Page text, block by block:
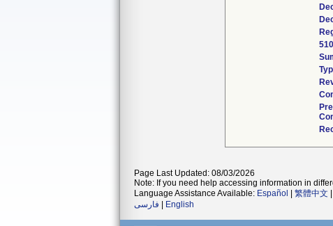
Page Last Updated: 08/03/2026
Note: If you need help accessing information in
Language Assistance Available: Español 繁體中文
فارسی
English